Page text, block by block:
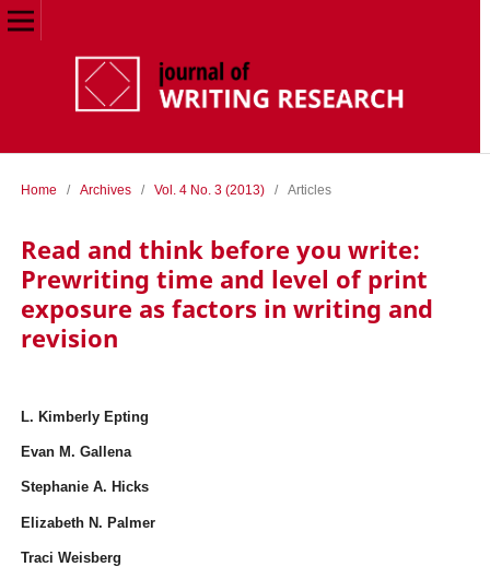
Home / Archives / Vol. 4 No. 3 (2013) / Articles
Read and think before you write:
Prewriting time and level of print
exposure as factors in writing and
revision
L. Kimberly Epting
Evan M. Gallena
Stephanie A. Hicks
Elizabeth N. Palmer
Traci Weisberg